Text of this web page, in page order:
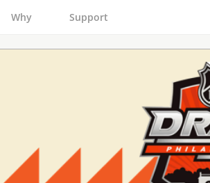
Why Support